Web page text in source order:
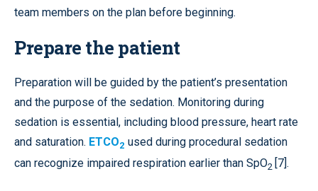
team members on the plan before beginning.
Prepare the patient
Preparation will be guided by the patient’s presentation
and the purpose of the sedation. Monitoring during
sedation is essential, including blood pressure, heart rate
and saturation. ETCO2 used during procedural sedation
can recognize impaired respiration earlier than SpO2 [7].